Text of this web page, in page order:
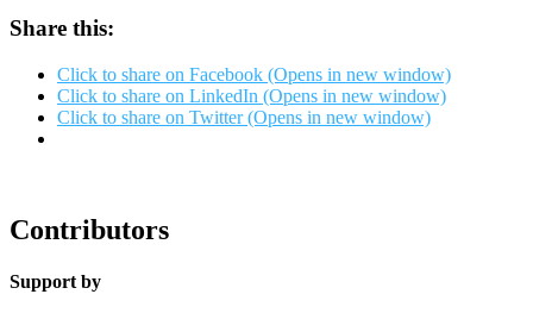
Share this:
Click to share on Facebook (Opens in new window)
Click to share on LinkedIn (Opens in new window)
Click to share on Twitter (Opens in new window)
Contributors
Support by